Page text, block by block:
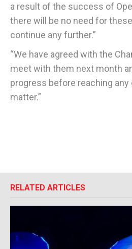
a result of the success of
there will be no need for
continue any further.”
“We have agreed with the
meet with them next month
progress before reaching
matter.”
RELATED ARTICLES